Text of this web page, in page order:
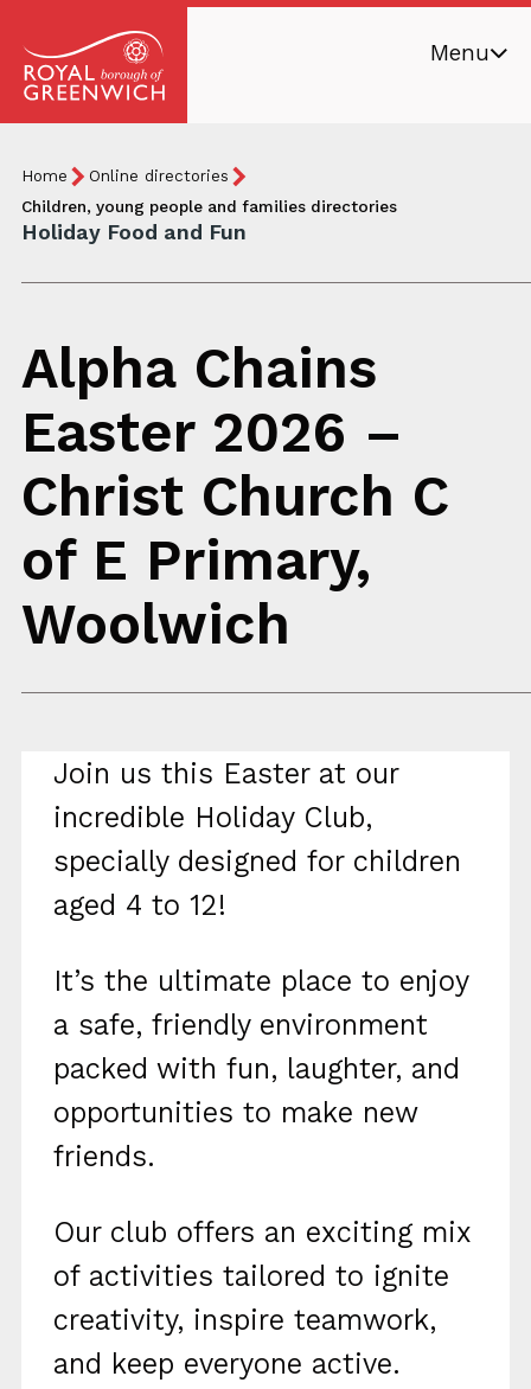
of
Greenwich
Menu
Breadcrumb
You
are
here:
Home
Online directories
Children, young people and families directories
Holiday Food and Fun
Alpha Chains
Easter 2026 –
Christ Church C
of E Primary,
Woolwich
Join us this Easter at our
incredible Holiday Club,
specially designed for children
aged 4 to 12!
It’s the ultimate place to enjoy
a safe, friendly environment
packed with fun, laughter, and
opportunities to make new
friends.
Our club offers an exciting mix
of activities tailored to ignite
creativity, inspire teamwork,
and keep everyone active.